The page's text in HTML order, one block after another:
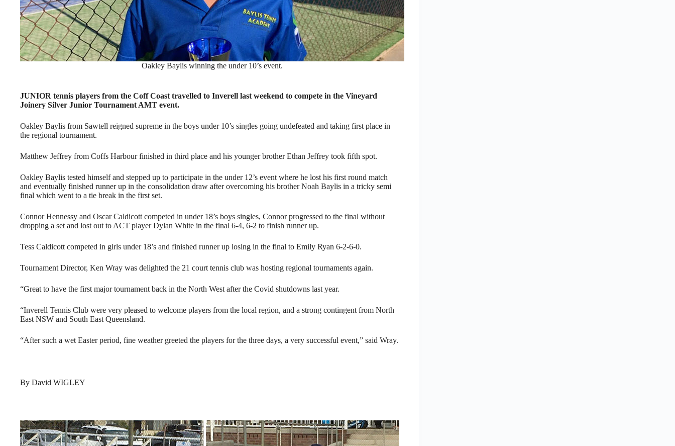
Oakley Baylis winning the under 10’s event.
JUNIOR tennis players from the Coff Coast travelled to Inverell last weekend to compete in the Vineyard
Joinery Silver Junior Tournament AMT event.
Oakley Baylis from Sawtell reigned supreme in the boys under 10’s singles going undefeated and taking first place in
the regional tournament.
Matthew Jeffrey from Coffs Harbour finished in third place and his younger brother Ethan Jeffrey took fifth spot.
Oakley Baylis tested himself and stepped up to participate in the under 12’s event where he lost his first round match
and eventually finished runner up in the consolidation draw after overcoming his brother Noah Baylis in a tricky semi
final which went to a tie break in the first set.
Connor Hennessy and Oscar Caldicott competed in under 18’s boys singles, Connor progressed to the final without
dropping a set and lost out to ACT player Dylan White in the final 6-4, 6-2 to finish runner up.
Tess Caldicott competed in girls under 18’s and finished runner up losing in the final to Emily Ryan 6-2-6-0.
Tournament Director, Ken Wray was delighted the 21 court tennis club was hosting regional tournaments again.
“Great to have the first major tournament back in the North West after the Covid shutdowns last year.
“Inverell Tennis Club were very pleased to welcome players from the local region, and a strong contingent from North
East NSW and South East Queensland.
“After such a wet Easter period, fine weather greeted the players for the three days, a very successful event,” said Wray.
By David WIGLEY